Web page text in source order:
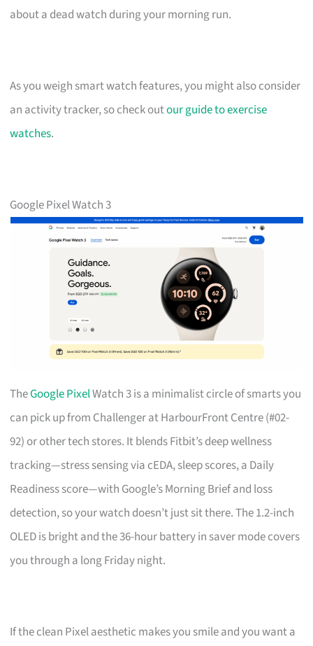
about a dead watch during your morning run.
As you weigh smart watch features, you might also consider
an activity tracker, so check outour guide to exercise
watches.
Google Pixel Watch 3
TheGoogle PixelWatch 3 is a minimalist circle of smarts you
can pick up from Challenger at HarbourFront Centre (#02-
92) or other tech stores. It blends Fitbit’s deep wellness
tracking—stress sensing via cEDA, sleep scores, a Daily
Readiness score—with Google’s Morning Brief and loss
detection, so your watch doesn’t just sit there. The 1.2-inch
OLED is bright and the 36-hour battery in saver mode covers
you through a long Friday night.
If the clean Pixel aesthetic makes you smile and you want a